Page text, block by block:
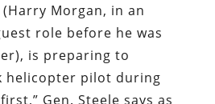
Morgan, in an
role before he was
is preparing to
helicopter pilot during
Gen. Steele says as